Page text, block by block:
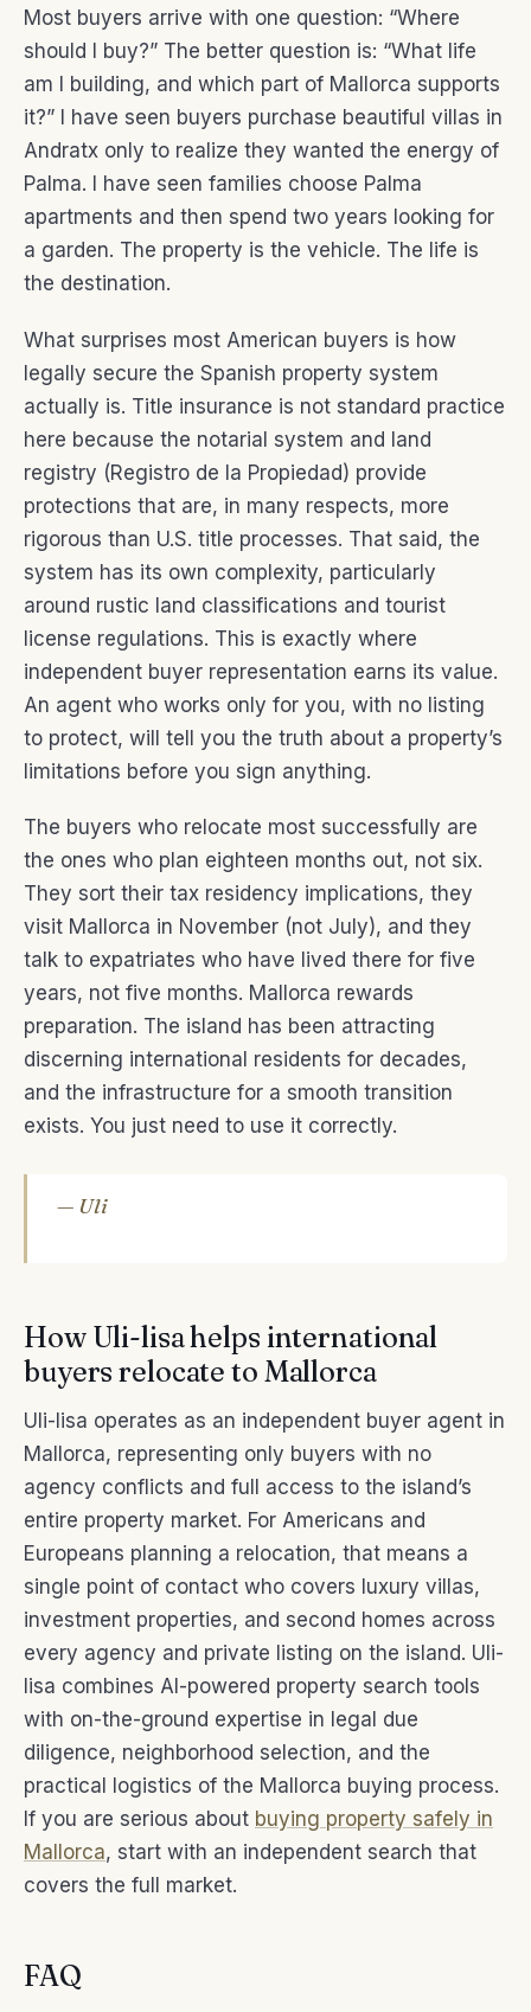
Most buyers arrive with one question: “Where
should I buy?” The better question is: “What life
am I building, and which part of Mallorca supports
it?” I have seen buyers purchase beautiful villas in
Andratx only to realize they wanted the energy of
Palma. I have seen families choose Palma
apartments and then spend two years looking for
a garden. The property is the vehicle. The life is
the destination.
What surprises most American buyers is how
legally secure the Spanish property system
actually is. Title insurance is not standard practice
here because the notarial system and land
registry (Registro de la Propiedad) provide
protections that are, in many respects, more
rigorous than U.S. title processes. That said, the
system has its own complexity, particularly
around rustic land classifications and tourist
license regulations. This is exactly where
independent buyer representation earns its value.
An agent who works only for you, with no listing
to protect, will tell you the truth about a property’s
limitations before you sign anything.
The buyers who relocate most successfully are
the ones who plan eighteen months out, not six.
They sort their tax residency implications, they
visit Mallorca in November (not July), and they
talk to expatriates who have lived there for five
years, not five months. Mallorca rewards
preparation. The island has been attracting
discerning international residents for decades,
and the infrastructure for a smooth transition
exists. You just need to use it correctly.
— Uli
How Uli-lisa helps international
buyers relocate to Mallorca
Uli-lisa operates as an independent buyer agent in
Mallorca, representing only buyers with no
agency conflicts and full access to the island’s
entire property market. For Americans and
Europeans planning a relocation, that means a
single point of contact who covers luxury villas,
investment properties, and second homes across
every agency and private listing on the island. Uli-
lisa combines AI-powered property search tools
with on-the-ground expertise in legal due
diligence, neighborhood selection, and the
practical logistics of the Mallorca buying process.
If you are serious about buying property safely in
Mallorca, start with an independent search that
covers the full market.
FAQ